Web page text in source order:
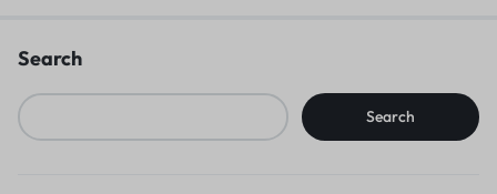
Search
Search